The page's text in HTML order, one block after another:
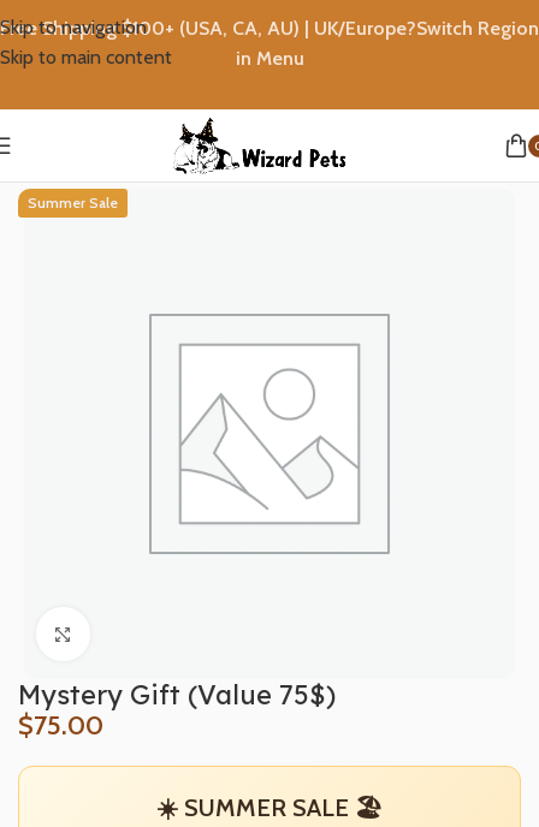
Skip to navigation
Skip to main content
Free Shipping $100+ (USA, CA, AU) | UK/Europe?Switch Region
in Menu
Summer Sale
Mystery Gift (Value 75$)
$75.00
☀️ SUMMER SALE 🏖️